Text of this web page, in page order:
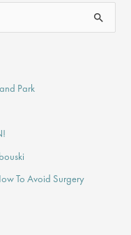
Park
To Avoid Surgery